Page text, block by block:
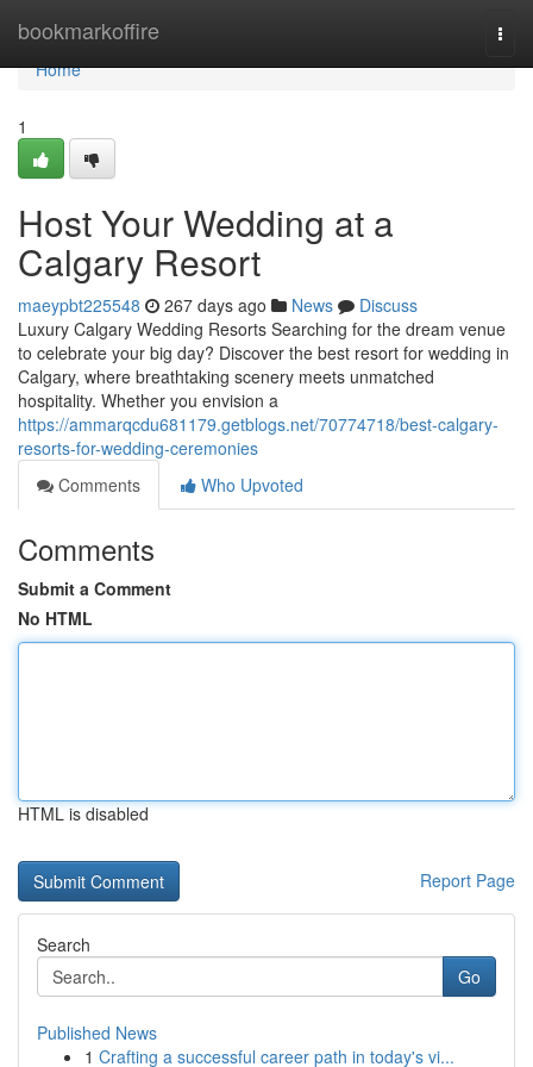
bookmarkoffire
Home
Home
1
Host Your Wedding at a
Calgary Resort
maeypbt225548 267 days ago News
Discuss
Luxury Calgary Wedding Resorts Searching for the dream venue
to celebrate your big day? Discover the best resort for wedding in
Calgary, where breathtaking scenery meets unmatched
hospitality. Whether you envision a
https://ammarqcdu681179.getblogs.net/70774718/best-calgary-
resorts-for-wedding-ceremonies
Comments
Who Upvoted
Comments
Submit a Comment
No HTML
HTML is disabled
Report Page
Search
Go
Published News
1 Crafting a successful career path in today's vi...